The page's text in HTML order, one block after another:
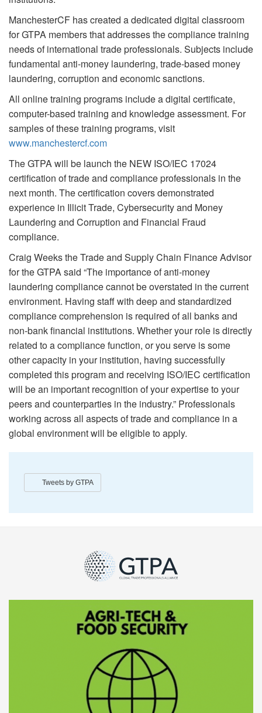
ManchesterCF has created a dedicated digital classroom
for GTPA members that addresses the compliance training
needs of international trade professionals. Subjects include
fundamental anti-money laundering, trade-based money
laundering, corruption and economic sanctions.
All online training programs include a digital certificate,
computer-based training and knowledge assessment. For
samples of these training programs, visit
www.manchestercf.com
The GTPA will be launch the NEW ISO/IEC 17024
certification of trade and compliance professionals in the
next month. The certification covers demonstrated
experience in Illicit Trade, Cybersecurity and Money
Laundering and Corruption and Financial Fraud
compliance.
Craig Weeks the Trade and Supply Chain Finance Advisor
for the GTPA said “The importance of anti-money
laundering compliance cannot be overstated in the current
environment. Having staff with deep and standardized
compliance comprehension is required of all banks and
non-bank financial institutions. Whether your role is directly
related to a compliance function, or you serve is some
other capacity in your institution, having successfully
completed this program and receiving ISO/IEC certification
will be an important recognition of your expertise to your
peers and counterparties in the industry.” Professionals
working across all aspects of trade and compliance in a
global environment will be eligible to apply.
Tweets by GTPA